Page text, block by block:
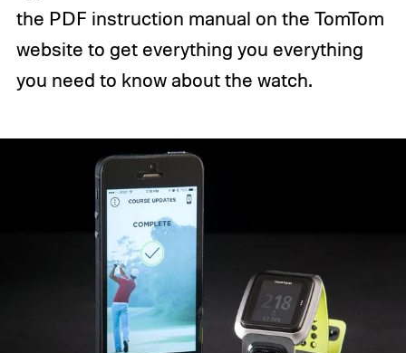
the PDF instruction manual on the TomTom
website to get everything you everything
you need to know about the watch.